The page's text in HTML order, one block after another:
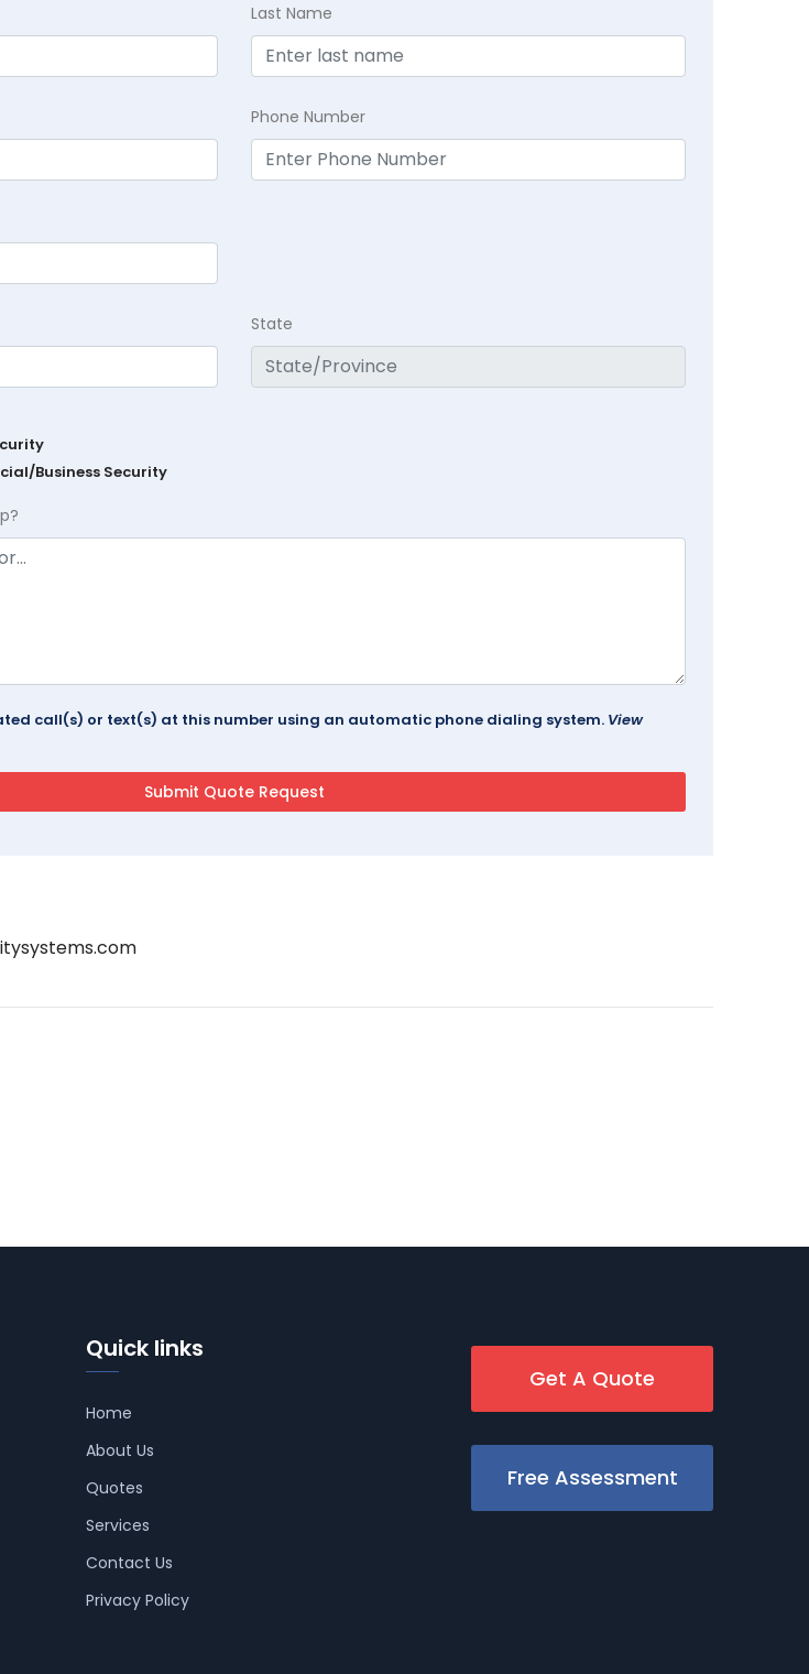
Last Name
Phone Number
State
Business Security
call(s) or text(s) at this number using an automatic phone dialing system. View
Quick links
Home
About Us
Quotes
Services
Contact Us
Privacy Policy
Get A Quote
Free Assessment